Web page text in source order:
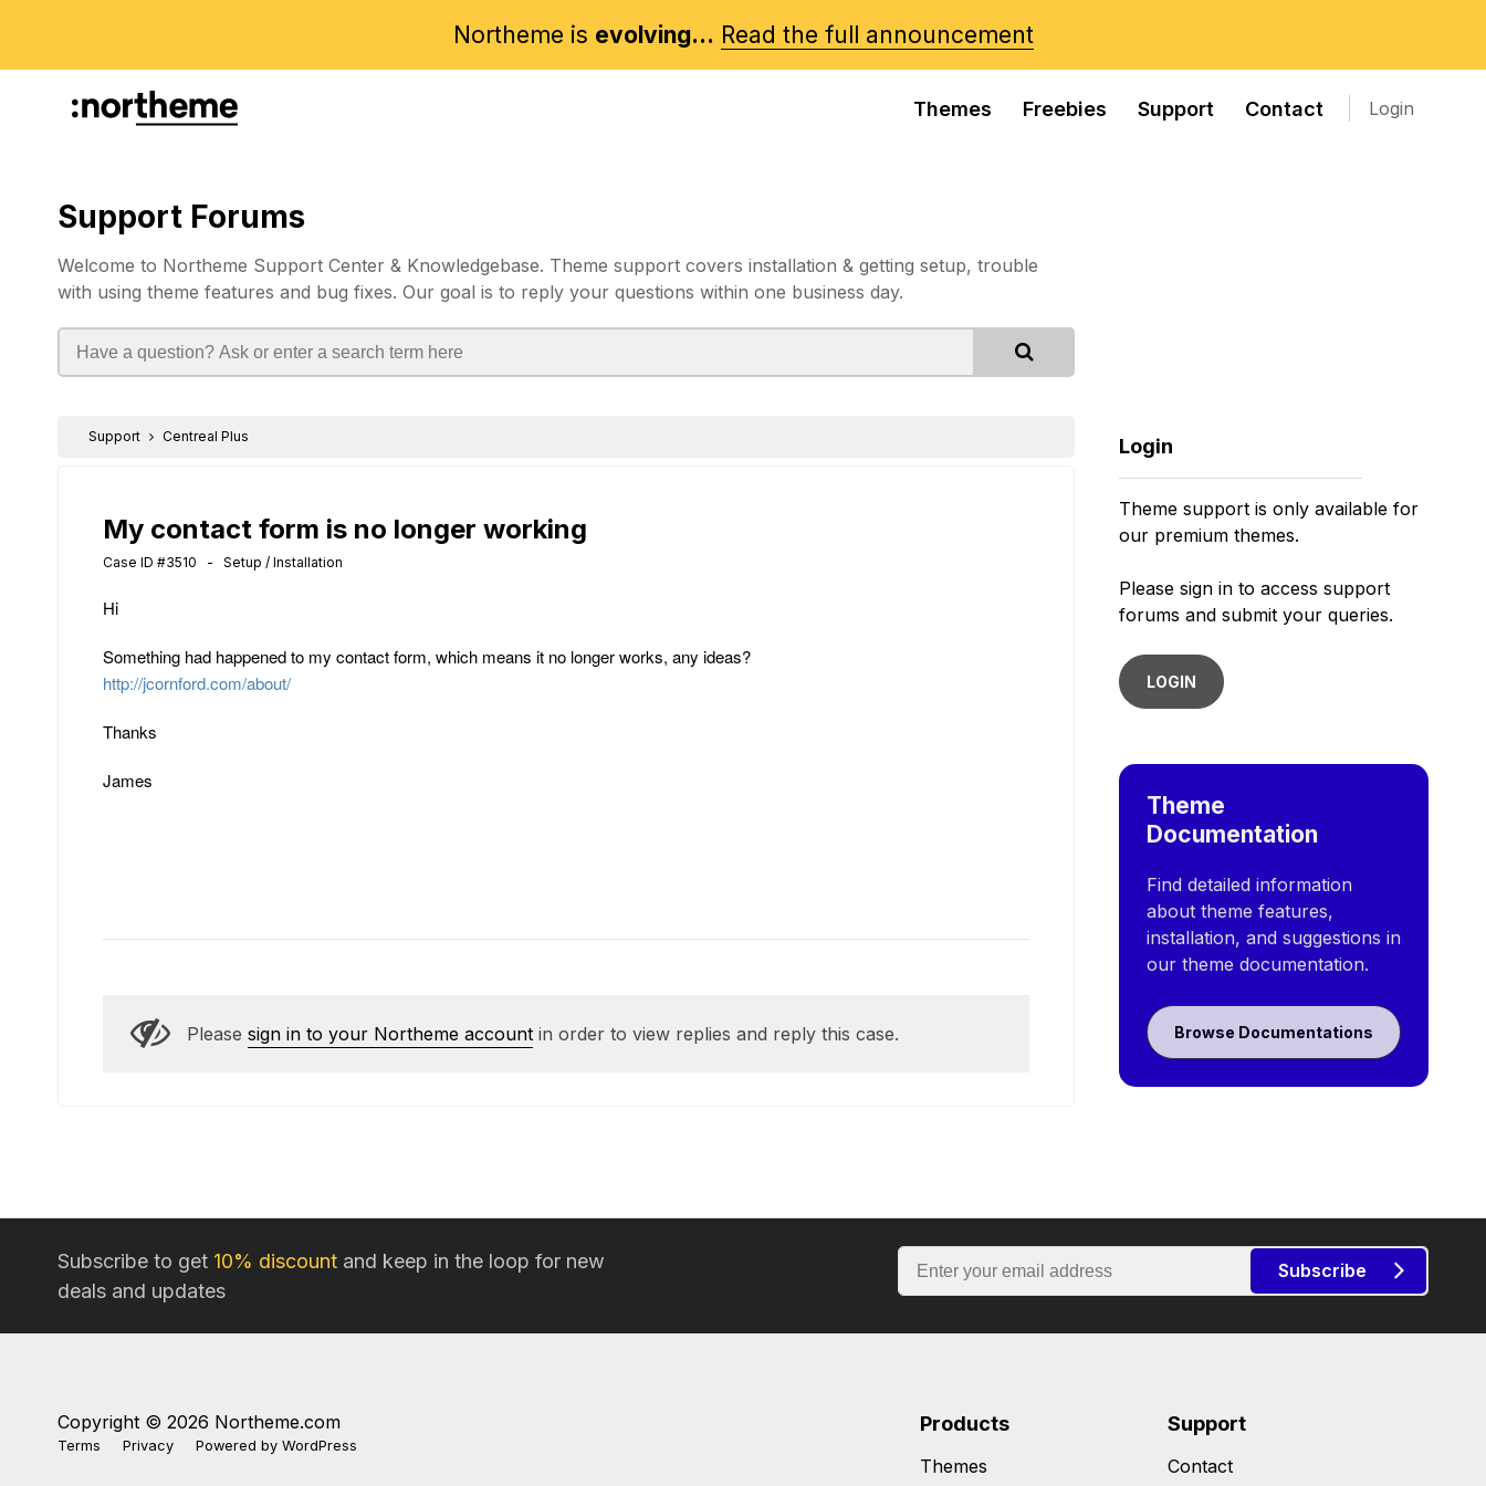
Northeme is evolving... Read the full announcement
Themes Freebies Support Contact Login
Support Forums
Welcome to Northeme Support Center & Knowledgebase. Theme support covers installation & getting setup, trouble
with using theme features and bug fixes. Our goal is to reply your questions within one business day.
Support Centreal Plus
My contact form is no longer working
Case ID #3510 - Setup / Installation
Hi
Something had happened to my contact form, which means it no longer works, any ideas?
http://jcornford.com/about/
Thanks
James
Please sign in to your Northeme account in order to view replies and reply this case.
Login
Theme support is only available for
our premium themes.
Please sign in to access support
forums and submit your queries.
LOGIN
Theme
Documentation
Find detailed information
about theme features,
installation, and suggestions in
our theme documentation.
Browse Documentations
Subscribe to get 10% discount and keep in the loop for new
deals and updates
Subscribe
Copyright © 2026 Northeme.com
Terms Privacy Powered by WordPress
Products
Themes
Support
Contact